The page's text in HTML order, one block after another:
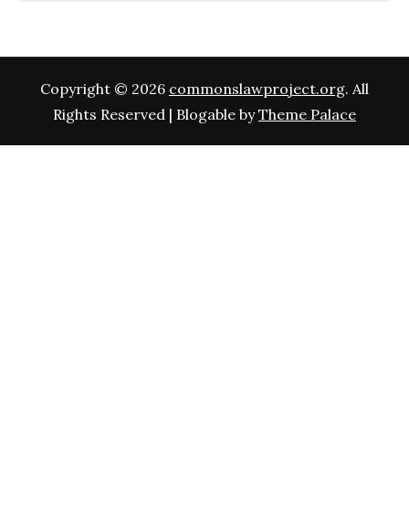
Copyright © 2026 commonslawproject.org. All
Rights Reserved | Blogable byTheme Palace